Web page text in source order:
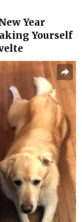
Year
Yourself